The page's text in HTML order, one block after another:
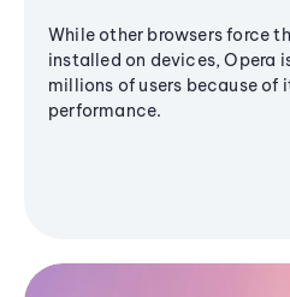
While other browsers force
installed on devices, Opera
millions of users because of
performance.